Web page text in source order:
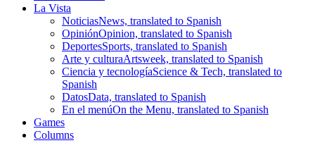
La Vista
NoticiasNews, translated to Spanish
OpiniónOpinion, translated to Spanish
DeportesSports, translated to Spanish
Arte y culturaArtsweek, translated to Spanish
Ciencia y tecnologíaScience & Tech, translated to
Spanish
DatosData, translated to Spanish
En el menúOn the Menu, translated to Spanish
Games
Columns